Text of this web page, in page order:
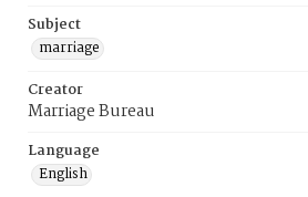
Subject
marriage
Creator
Marriage Bureau
Language
English